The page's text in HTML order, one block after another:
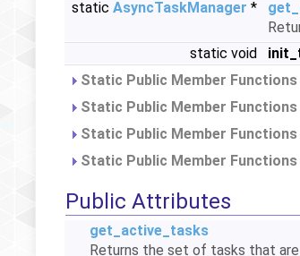
static AsyncTaskManager *
static void
Static Public Member
Static Public Member
Static Public Member
Static Public Member
Public Attributes
get_active_tasks
Returns the set of tasks that